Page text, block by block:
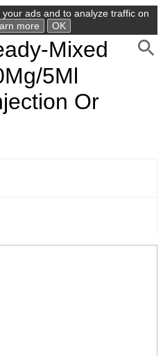
ads and to analyze traffic on
more OK
Mixed
5Ml
Or